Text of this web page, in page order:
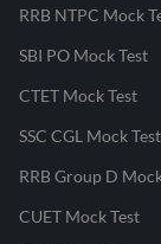
RRB NTPC Mock
SBI PO Mock Test
CTET Mock Test
SSC CGL Mock Test
RRB Group D
CUET Mock Test